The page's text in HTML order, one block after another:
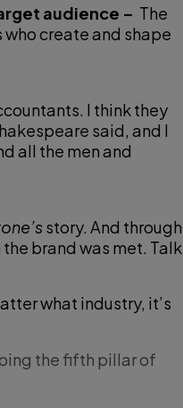
audience – The
create and shape
I think they
said, and I
all the men and
story. And through
brand was met. Talk
what industry, it’s
the fifth pillar of